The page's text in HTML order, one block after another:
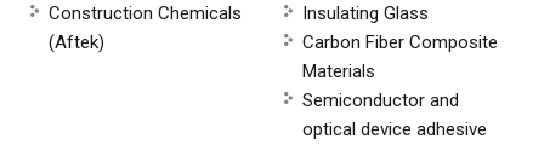
Construction Chemicals
(Aftek)
Insulating Glass
Carbon Fiber Composite
Materials
Semiconductor and
optical device adhesive